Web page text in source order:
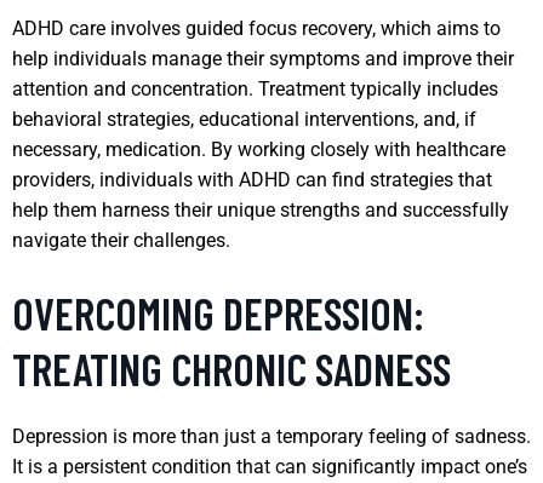
ADHD care involves guided focus recovery, which aims to
help individuals manage their symptoms and improve their
attention and concentration. Treatment typically includes
behavioral strategies, educational interventions, and, if
necessary, medication. By working closely with healthcare
providers, individuals with ADHD can find strategies that
help them harness their unique strengths and successfully
navigate their challenges.
OVERCOMING DEPRESSION:
TREATING CHRONIC SADNESS
Depression is more than just a temporary feeling of sadness.
It is a persistent condition that can significantly impact one’s